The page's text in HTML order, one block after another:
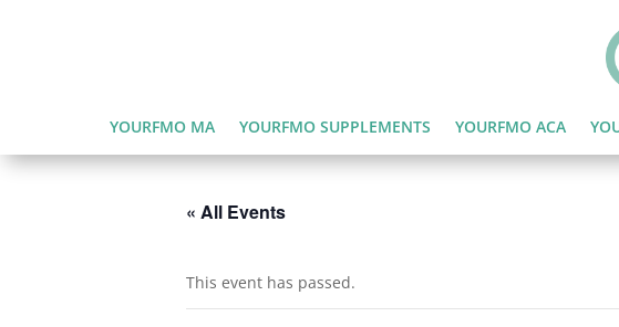
YOURFMO MA YOURFMO SUPPLEMENTS YOURFMO ACA
« All Events
This event has passed.